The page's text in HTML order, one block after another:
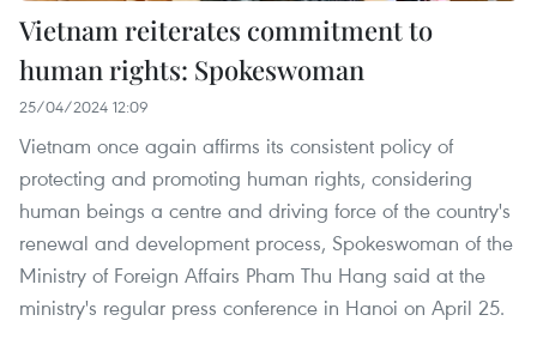
Vietnam reiterates commitment to
human rights: Spokeswoman
25/04/2024 12:09
Vietnam once again affirms its consistent policy of
protecting and promoting human rights, considering
human beings a centre and driving force of the country's
renewal and development process, Spokeswoman of the
Ministry of Foreign Affairs Pham Thu Hang said at the
ministry's regular press conference in Hanoi on April 25.